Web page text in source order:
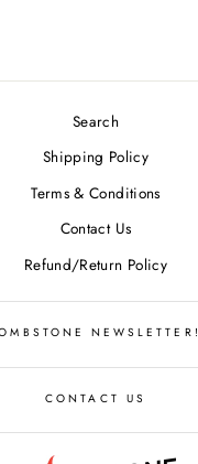
Search
Shipping Policy
Terms & Conditions
Contact Us
Refund/Return Policy
NEWSLETTER!
CONTACT US